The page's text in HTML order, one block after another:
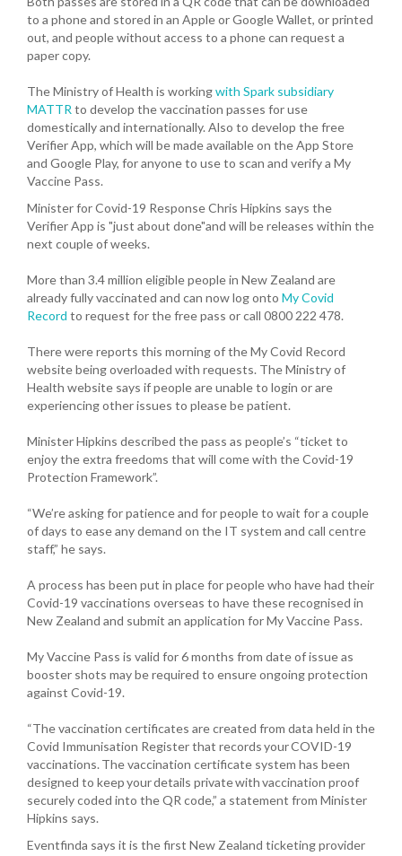
to a phone and stored in an Apple or Google Wallet, or printed
out, and people without access to a phone can request a
paper copy.
The Ministry of Health is workingwith Spark subsidiary
MATTR to develop the vaccination passes for use
domestically and internationally. Also to develop the free
Verifier App, which will be made available on the App Store
and Google Play, for anyone to use to scan and verify a My
Vaccine Pass.
Minister for Covid-19 Response Chris Hipkins says the
Verifier App is "just about done"and will be releases within the
next couple of weeks.
More than 3.4 million eligible people in New Zealand are
already fully vaccinated and can now log onto My Covid
Record to request for the free pass or call 0800 222 478.
There were reports this morning of the My Covid Record
website being overloaded with requests. The Ministry of
Health website says if people are unable to login or are
experiencing other issues to please be patient.
Minister Hipkins described the pass as people’s “ticket to
enjoy the extra freedoms that will come with the Covid-19
Protection Framework”.
“We’re asking for patience and for people to wait for a couple
of days to ease any demand on the IT system and call centre
staff,” he says.
A process has been put in place for people who have had their
Covid-19 vaccinations overseas to have these recognised in
New Zealand and submit an application for My Vaccine Pass.
My Vaccine Pass is valid for 6 months from date of issue as
booster shots may be required to ensure ongoing protection
against Covid-19.
“The vaccination certificates are created from data held in the
Covid Immunisation Register that records your COVID-19
vaccinations. The vaccination certificate system has been
designed to keep your details private with vaccination proof
securely coded into the QR code,” a statement from Minister
Hipkins says.
Eventfinda says it is the first New Zealand ticketing provider